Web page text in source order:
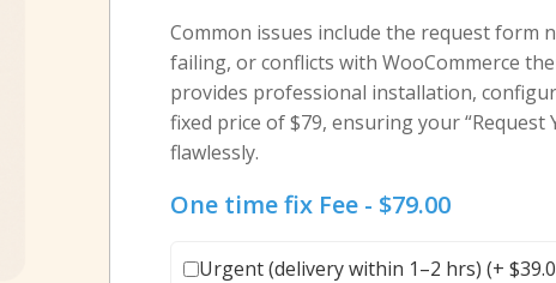
Common issues include the request form
failing, or conflicts with WooCommerce
provides professional installation,
fixed price of $79, ensuring your
flawlessly.
One time fix Fee - $79.00
Urgent (delivery within 1–2 hrs) (+ $